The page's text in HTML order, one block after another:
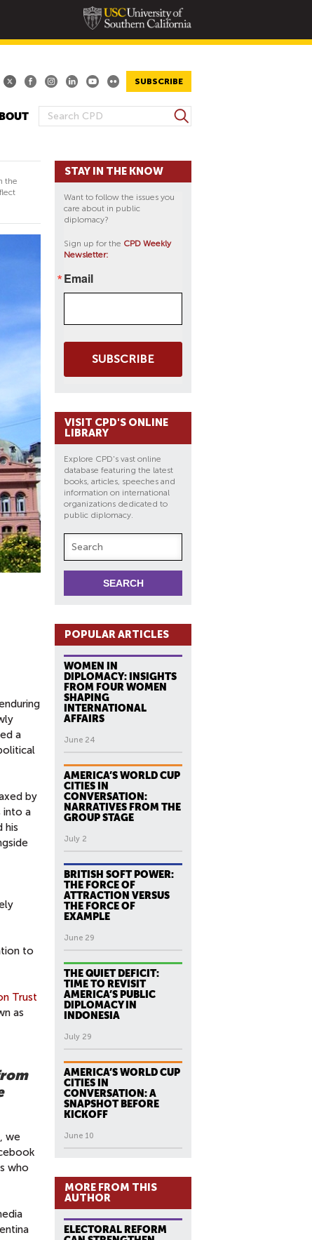
SUBSCRIBE
S
A
F
S
e
r
the
a
by
into a
his
to
Trust
as
we
who
STAY IN THE KNOW
Want to follow the issues you
care about in public
diplomacy?
Sign up for the CPD Weekly
Newsletter:
Email
SUBSCRIBE
VISIT CPD'S ONLINE
LIBRARY
Explore CPD's vast online
database featuring the latest
books, articles, speeches and
information on international
organizations dedicated to
public diplomacy.
POPULAR ARTICLES
WOMEN IN
DIPLOMACY: INSIGHTS
FROM FOUR WOMEN
SHAPING
INTERNATIONAL
AFFAIRS
June 24
AMERICA’S WORLD CUP
CITIES IN
CONVERSATION:
NARRATIVES FROM THE
GROUP STAGE
July 2
BRITISH SOFT POWER:
THE FORCE OF
ATTRACTION VERSUS
THE FORCE OF
EXAMPLE
June 29
THE QUIET DEFICIT:
TIME TO REVISIT
AMERICA’S PUBLIC
DIPLOMACY IN
INDONESIA
July 29
AMERICA’S WORLD CUP
CITIES IN
CONVERSATION: A
SNAPSHOT BEFORE
KICKOFF
June 10
MORE FROM THIS
AUTHOR
ELECTORAL REFORM